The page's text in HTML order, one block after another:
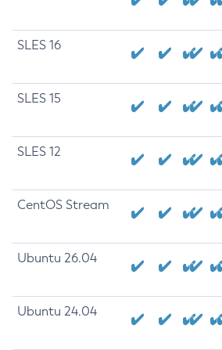
SLES 16
SLES 15
SLES 12
CentOS Stream
Ubuntu 26.04
Ubuntu 24.04